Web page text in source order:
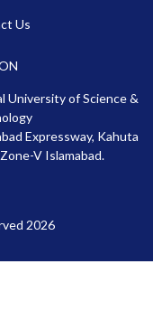
Us
University of Science &
Expressway, Kahuta
V Islamabad.
2026